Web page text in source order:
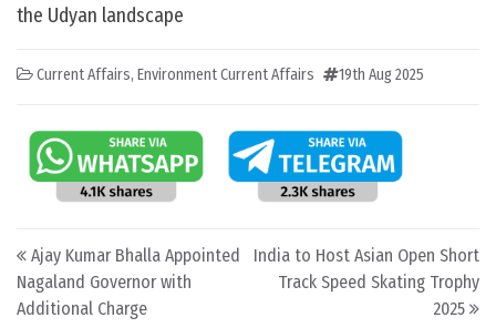
the Udyan landscape
Current Affairs, Environment Current Affairs 19th Aug 2025
Post navigation
Ajay Kumar Bhalla Appointed
Nagaland Governor with
Additional Charge
India to Host Asian Open Short
Track Speed Skating Trophy
2025